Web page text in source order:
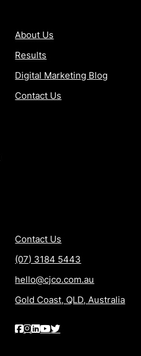
About Us
Results
Digital Marketing Blog
Contact Us
Contact Us
(07) 3184 5443
hello@cjco.com.au
Gold Coast, QLD, Australia